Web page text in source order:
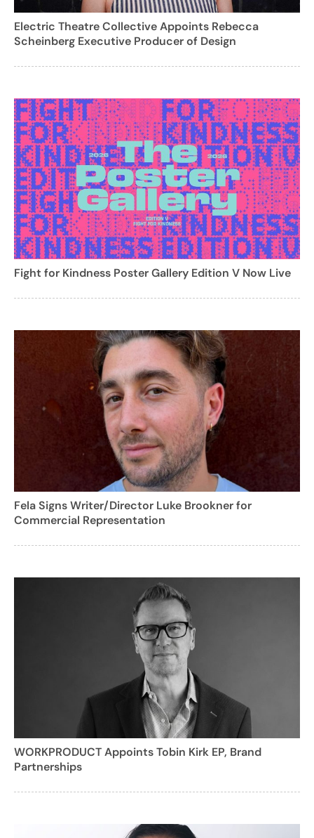
Electric Theatre Collective Appoints Rebecca
Scheinberg Executive Producer of Design
Fight for Kindness Poster Gallery Edition V Now Live
Fela Signs Writer/Director Luke Brookner for
Commercial Representation
WORKPRODUCT Appoints Tobin Kirk EP, Brand
Partnerships